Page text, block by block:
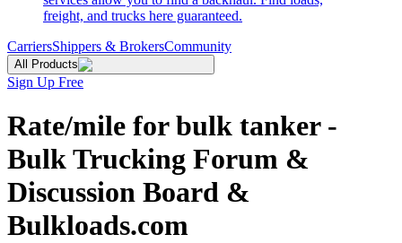
freight, and trucks here guaranteed.
CarriersShippers & BrokersCommunity
All Products
Sign Up Free
Rate/mile for bulk tanker -
Bulk Trucking Forum &
Discussion Board &
Bulkloads.com